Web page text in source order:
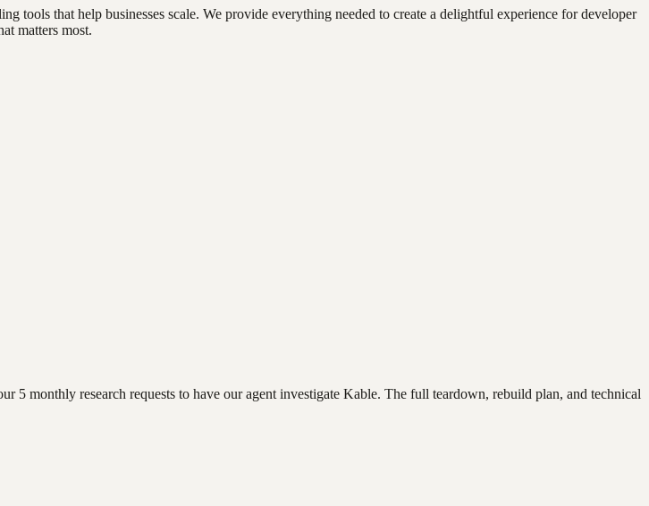
tools that help businesses scale. We provide everything needed to create a delightful experience for developer
matters most.
5 monthly research requests to have our agent investigate Kable. The full teardown, rebuild plan, and technical